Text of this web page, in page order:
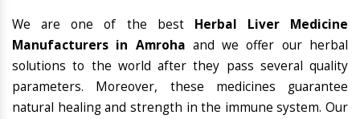
We are one of the best Herbal Liver Medicine
Manufacturers in Amroha and we offer our herbal
solutions to the world after they pass several quality
parameters. Moreover, these medicines guarantee
natural healing and strength in the immune system. Our